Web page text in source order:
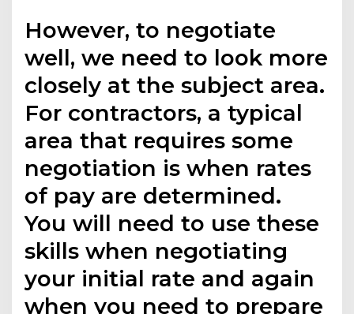
However, to negotiate
well, we need to look more
closely at the subject area.
For contractors, a typical
area that requires some
negotiation is when rates
of pay are determined.
You will need to use these
skills when negotiating
your initial rate and again
when you need to prepare